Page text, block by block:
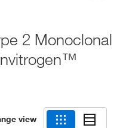
2 Monoclonal
view